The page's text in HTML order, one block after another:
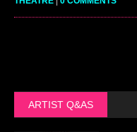
ARTIST Q&AS